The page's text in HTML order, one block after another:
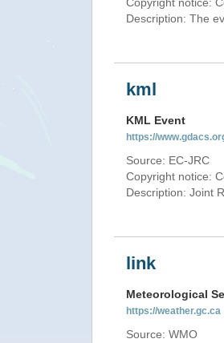
Description: The
kml
KML Event
https://
Source: EC-JRC
Copyright notice:
Description: Joint
link
Meteorological
https://weather.gc.ca
Source: WMO